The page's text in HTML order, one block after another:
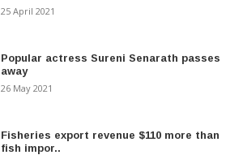
25 April 2021
Popular actress Sureni Senarath passes
away
26 May 2021
Fisheries export revenue $110 more than
fish impor..